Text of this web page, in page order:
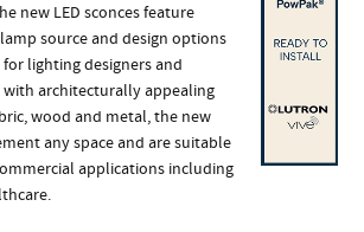
new LED sconces feature
source and design options
lighting designers and
with architecturally appealing
wood and metal, the new
any space and are suitable
applications including